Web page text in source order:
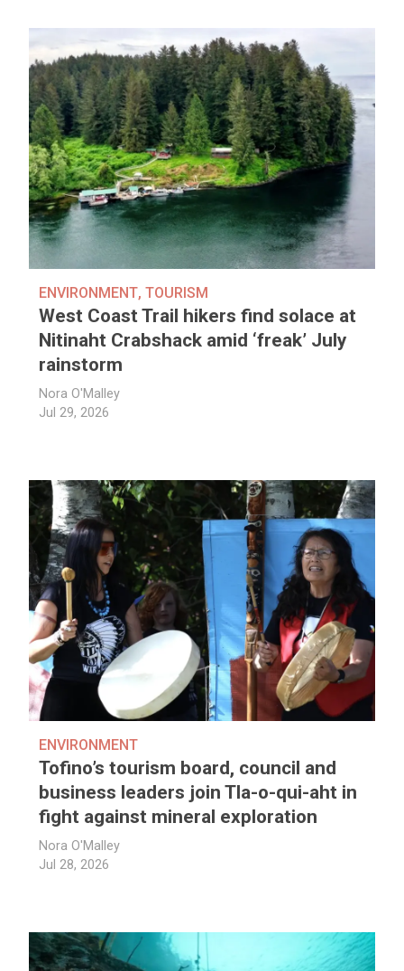
ENVIRONMENT,TOURISM
West Coast Trail hikers find solace at
Nitinaht Crabshack amid ‘freak’ July
rainstorm
Nora O'Malley
Jul 29, 2026
ENVIRONMENT
Tofino’s tourism board, council and
business leaders join Tla-o-qui-aht in
fight against mineral exploration
Nora O'Malley
Jul 28, 2026